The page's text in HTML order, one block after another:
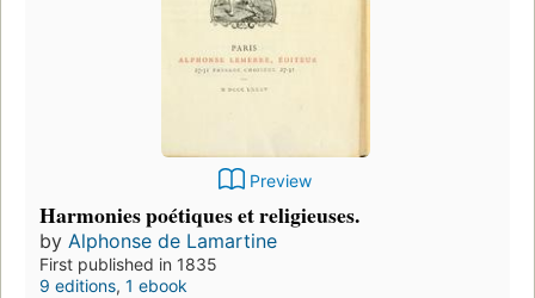
Preview
Harmonies poétiques et religieuses.
by Alphonse de Lamartine
First published in 1835
9 editions, 1 ebook